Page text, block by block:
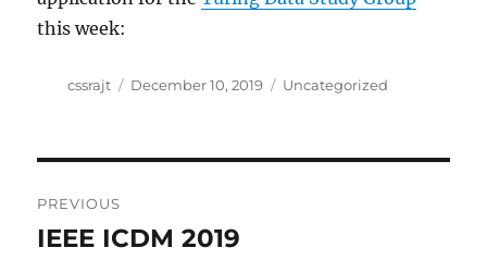
this week:
Author
cssrajt
Posted
December 10, 2019 Categories
Uncategorized
navigation
PREVIOUS
Previous
IEEE ICDM 2019